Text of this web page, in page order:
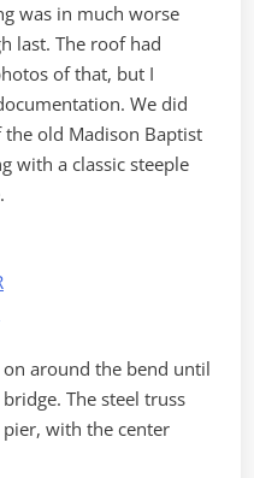
was in much worse
last. The roof had
of that, but I
We did
old Madison Baptist
with a classic steeple
around the bend until
The steel truss
with the center